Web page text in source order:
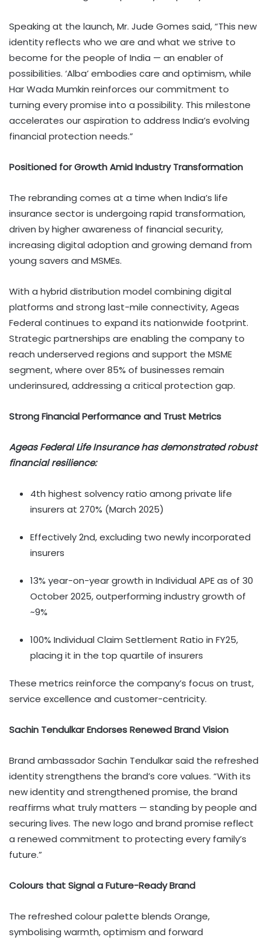
Speaking at the launch, Mr. Jude Gomes said, “This new
identity reflects who we are and what we strive to
become for the people of India — an enabler of
possibilities. ‘Alba’ embodies care and optimism, while
Har Wada Mumkin reinforces our commitment to
turning every promise into a possibility. This milestone
accelerates our aspiration to address India’s evolving
financial protection needs.”
Positioned for Growth Amid Industry Transformation
The rebranding comes at a time when India’s life
insurance sector is undergoing rapid transformation,
driven by higher awareness of financial security,
increasing digital adoption and growing demand from
young savers and MSMEs.
With a hybrid distribution model combining digital
platforms and strong last-mile connectivity, Ageas
Federal continues to expand its nationwide footprint.
Strategic partnerships are enabling the company to
reach underserved regions and support the MSME
segment, where over 85% of businesses remain
underinsured, addressing a critical protection gap.
Strong Financial Performance and Trust Metrics
Ageas Federal Life Insurance has demonstrated robust
financial resilience:
4th highest solvency ratio among private life
insurers at 270% (March 2025)
Effectively 2nd, excluding two newly incorporated
insurers
13% year-on-year growth in Individual APE as of 30
October 2025, outperforming industry growth of
~9%
100% Individual Claim Settlement Ratio in FY25,
placing it in the top quartile of insurers
These metrics reinforce the company’s focus on trust,
service excellence and customer-centricity.
Sachin Tendulkar Endorses Renewed Brand Vision
Brand ambassador Sachin Tendulkar said the refreshed
identity strengthens the brand’s core values. “With its
new identity and strengthened promise, the brand
reaffirms what truly matters — standing by people and
securing lives. The new logo and brand promise reflect
a renewed commitment to protecting every family’s
future.”
Colours that Signal a Future-Ready Brand
The refreshed colour palette blends Orange,
symbolising warmth, optimism and forward